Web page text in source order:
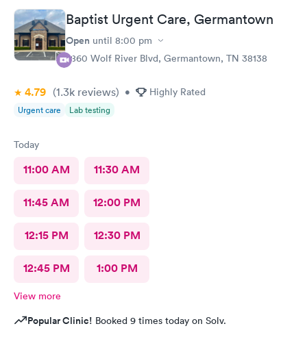
diagnosis for my daughter. She did all the tests and took her
time and listened. We really liked her.
Baptist Urgent Care, Germantown
Open until 8:00 pm
7860 Wolf River Blvd, Germantown, TN 38138
4.79 (1.3k reviews) • Highly Rated
Urgent care Lab testing
Today
11:00 AM 11:30 AM
11:45 AM 12:00 PM
12:15 PM 12:30 PM
12:45 PM 1:00 PM
View more
Popular Clinic! Booked 9 times today on Solv.